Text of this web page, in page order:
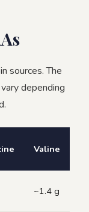
sources. The
depending
Valine
~1.4 g